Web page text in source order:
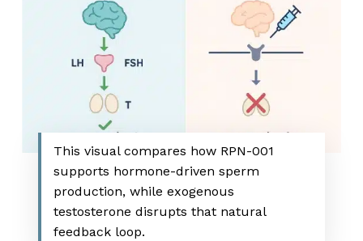
This visual compares how RPN-001
supports hormone-driven sperm
production, while exogenous
testosterone disrupts that natural
feedback loop.